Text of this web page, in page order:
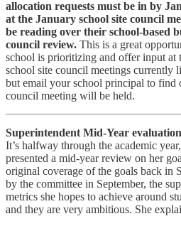
allocation requests must be in by
at the January school site council
be reading over their school-based
council review. This is a great
school is prioritizing and offer input at
school site council meetings currently
but email your school principal to find
council meeting will be held.
Superintendent Mid-Year
It’s halfway through the academic
presented a mid-year review on her
original coverage of the goals back in
by the committee in September, the
metrics she hopes to achieve around
and they are very ambitious. She